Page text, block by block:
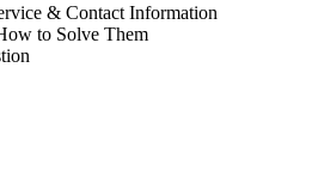
& Contact Information
to Solve Them